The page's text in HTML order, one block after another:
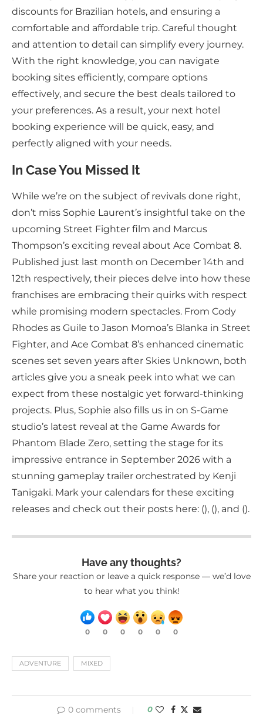
discounts for Brazilian hotels, and ensuring a
comfortable and affordable trip. Careful thought
and attention to detail can simplify every journey.
With the right knowledge, you can navigate
booking sites efficiently, compare options
effectively, and secure the best deals tailored to
your preferences. As a result, your next hotel
booking experience will be quick, easy, and
perfectly aligned with your needs.
In Case You Missed It
While we’re on the subject of revivals done right,
don’t miss Sophie Laurent’s insightful take on the
upcoming Street Fighter film and Marcus
Thompson’s exciting reveal about Ace Combat 8.
Published just last month on December 14th and
12th respectively, their pieces delve into how these
franchises are embracing their quirks with respect
while promising modern spectacles. From Cody
Rhodes as Guile to Jason Momoa’s Blanka in Street
Fighter, and Ace Combat 8’s enhanced cinematic
scenes set seven years after Skies Unknown, both
articles give you a sneak peek into what we can
expect from these nostalgic yet forward-thinking
projects. Plus, Sophie also fills us in on S-Game
studio’s latest reveal at the Game Awards for
Phantom Blade Zero, setting the stage for its
impressive entrance in September 2026 with a
stunning gameplay trailer orchestrated by Kenji
Tanigaki. Mark your calendars for these exciting
releases and check out their posts here: (), (), and ().
Have any thoughts?
Share your reaction or leave a quick response — we’d love
to hear what you think!
0 0 0 0 0 0
ADVENTURE MIXED
0 comments 0